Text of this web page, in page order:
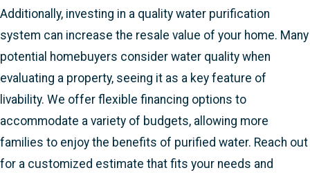
Additionally, investing in a quality water purification
system can increase the resale value of your home. Many
potential homebuyers consider water quality when
evaluating a property, seeing it as a key feature of
livability. We offer flexible financing options to
accommodate a variety of budgets, allowing more
families to enjoy the benefits of purified water. Reach out
for a customized estimate that fits your needs and